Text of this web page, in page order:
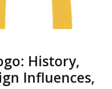
History,
Influences,